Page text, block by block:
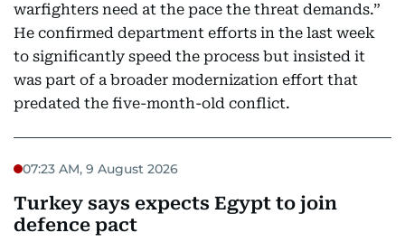
warfighters need at the pace the threat demands.”
He confirmed department efforts in the last week
to significantly speed the process but insisted it
was part of a broader modernization effort that
predated the five-month-old conflict.
07:23 AM, 9 August 2026
Turkey says expects Egypt to join
defence pact